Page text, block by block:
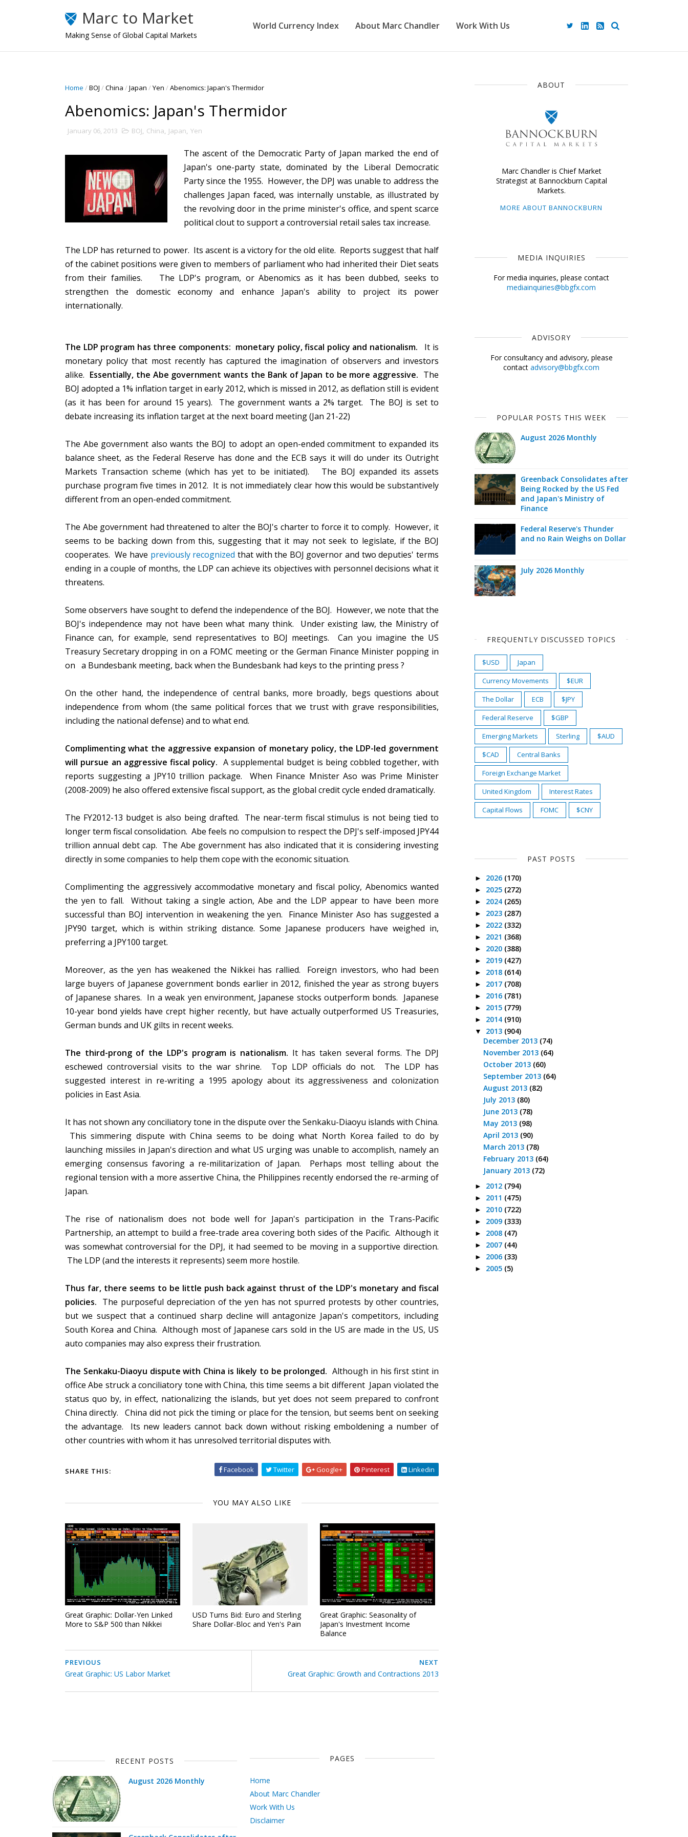
Marc to Market
Making Sense of Global Capital Markets
World Currency Index About Marc Chandler Work With Us
Home /BOJ /China /Japan /Yen /Abenomics: Japan's Thermidor
Abenomics: Japan's Thermidor
January 06, 2013 BOJ, China, Japan, Yen
The ascent of the Democratic Party of Japan marked the end of
Japan's one-party state, dominated by the Liberal Democratic
Party since the 1955. However, the DPJ was unable to address the
challenges Japan faced, was internally unstable, as illustrated by
the revolving door in the prime minister's office, and spent scarce
political clout to support a controversial retail sales tax increase.
The LDP has returned to power. Its ascent is a victory for the old elite. Reports suggest that half
of the cabinet positions were given to members of parliament who had inherited their Diet seats
from their families. The LDP's program, or Abenomics as it has been dubbed, seeks to
strengthen the domestic economy and enhance Japan's ability to project its power
internationally.
The LDP program has three components: monetary policy, fiscal policy and nationalism. It is
monetary policy that most recently has captured the imagination of observers and investors
alike. Essentially, the Abe government wants the Bank of Japan to be more aggressive. The
BOJ adopted a 1% inflation target in early 2012, which is missed in 2012, as deflation still is evident
(as it has been for around 15 years). The government wants a 2% target. The BOJ is set to
debate increasing its inflation target at the next board meeting (Jan 21-22)
The Abe government also wants the BOJ to adopt an open-ended commitment to expanded its
balance sheet, as the Federal Reserve has done and the ECB says it will do under its Outright
Markets Transaction scheme (which has yet to be initiated). The BOJ expanded its assets
purchase program five times in 2012. It is not immediately clear how this would be substantively
different from an open-ended commitment.
The Abe government had threatened to alter the BOJ's charter to force it to comply. However, it
seems to be backing down from this, suggesting that it may not seek to legislate, if the BOJ
cooperates. We have previously recognized that with the BOJ governor and two deputies' terms
ending in a couple of months, the LDP can achieve its objectives with personnel decisions what it
threatens.
Some observers have sought to defend the independence of the BOJ. However, we note that the
BOJ's independence may not have been what many think. Under existing law, the Ministry of
Finance can, for example, send representatives to BOJ meetings. Can you imagine the US
Treasury Secretary dropping in on a FOMC meeting or the German Finance Minister popping in
on a Bundesbank meeting, back when the Bundesbank had keys to the printing press ?
On the other hand, the independence of central banks, more broadly, begs questions about
independence from whom (the same political forces that we trust with grave responsibilities,
including the national defense) and to what end.
Complimenting what the aggressive expansion of monetary policy, the LDP-led government
will pursue an aggressive fiscal policy. A supplemental budget is being cobbled together, with
reports suggesting a JPY10 trillion package. When Finance Mnister Aso was Prime Minister
(2008-2009) he also offered extensive fiscal support, as the global credit cycle ended dramatically.
The FY2012-13 budget is also being drafted. The near-term fiscal stimulus is not being tied to
longer term fiscal consolidation. Abe feels no compulsion to respect the DPJ's self-imposed JPY44
trillion annual debt cap. The Abe government has also indicated that it is considering investing
directly in some companies to help them cope with the economic situation.
Complimenting the aggressively accommodative monetary and fiscal policy, Abenomics wanted
the yen to fall. Without taking a single action, Abe and the LDP appear to have been more
successful than BOJ intervention in weakening the yen. Finance Minister Aso has suggested a
JPY90 target, which is within striking distance. Some Japanese producers have weighed in,
preferring a JPY100 target.
Moreover, as the yen has weakened the Nikkei has rallied. Foreign investors, who had been
large buyers of Japanese government bonds earlier in 2012, finished the year as strong buyers
of Japanese shares. In a weak yen environment, Japanese stocks outperform bonds. Japanese
10-year bond yields have crept higher recently, but have actually outperformed US Treasuries,
German bunds and UK gilts in recent weeks.
The third-prong of the LDP's program is nationalism. It has taken several forms. The DPJ
eschewed controversial visits to the war shrine. Top LDP officials do not. The LDP has
suggested interest in re-writing a 1995 apology about its aggressiveness and colonization
policies in East Asia.
It has not shown any conciliatory tone in the dispute over the Senkaku-Diaoyu islands with China.
This simmering dispute with China seems to be doing what North Korea failed to do by
launching missiles in Japan's direction and what US urging was unable to accomplish, namely an
emerging consensus favoring a re-militarization of Japan. Perhaps most telling about the
regional tension with a more assertive China, the Philippines recently endorsed the re-arming of
Japan.
The rise of nationalism does not bode well for Japan's participation in the Trans-Pacific
Partnership, an attempt to build a free-trade area covering both sides of the Pacific. Although it
was somewhat controversial for the DPJ, it had seemed to be moving in a supportive direction.
The LDP (and the interests it represents) seem more hostile.
Thus far, there seems to be little push back against thrust of the LDP's monetary and fiscal
policies. The purposeful depreciation of the yen has not spurred protests by other countries,
but we suspect that a continued sharp decline will antagonize Japan's competitors, including
South Korea and China. Although most of Japanese cars sold in the US are made in the US, US
auto companies may also express their frustration.
The Senkaku-Diaoyu dispute with China is likely to be prolonged. Although in his first stint in
office Abe struck a conciliatory tone with China, this time seems a bit different Japan violated the
status quo by, in effect, nationalizing the islands, but yet does not seem prepared to confront
China directly. China did not pick the timing or place for the tension, but seems bent on seeking
the advantage. Its new leaders cannot back down without risking emboldening a number of
other countries with whom it has unresolved territorial disputes with.
SHARE THIS: Facebook Twitter Google+ Pinterest Linkedin
YOU MAY ALSO LIKE
Great Graphic: Dollar-Yen Linked
More to S&P 500 than Nikkei
USD Turns Bid: Euro and Sterling
Share Dollar-Bloc and Yen's Pain
Great Graphic: Seasonality of
Japan's Investment Income
Balance
NEXT
Great Graphic: Growth and Contractions 2013
PREVIOUS
Great Graphic: US Labor Market
ABOUT
Marc Chandler is Chief Market
Strategist at Bannockburn Capital
Markets.
MORE ABOUT BANNOCKBURN
MEDIA INQUIRIES
For media inquiries, please contact
mediainquiries@bbgfx.com
ADVISORY
For consultancy and advisory, please
contact advisory@bbgfx.com
POPULAR POSTS THIS WEEK
August 2026 Monthly
Greenback Consolidates after
Being Rocked by the US Fed
and Japan's Ministry of
Finance
Federal Reserve's Thunder
and no Rain Weighs on Dollar
July 2026 Monthly
FREQUENTLY DISCUSSED TOPICS
$USD
Japan
Currency Movements
$EUR
The Dollar
ECB
$JPY
Federal Reserve
$GBP
Emerging Markets
Sterling
$AUD
$CAD
Central Banks
Foreign Exchange Market
United Kingdom
Interest Rates
Capital Flows
FOMC $CNY
PAST POSTS
► 2026 (170)
► 2025 (272)
► 2024 (265)
► 2023 (287)
► 2022 (332)
► 2021 (368)
► 2020 (388)
► 2019 (427)
► 2018 (614)
► 2017 (708)
► 2016 (781)
► 2015 (779)
► 2014 (910)
▼ 2013 (904)
December 2013 (74)
November 2013 (64)
October 2013 (60)
September 2013 (64)
August 2013 (82)
July 2013 (80)
June 2013 (78)
May 2013 (98)
April 2013 (90)
March 2013 (78)
February 2013 (64)
January 2013 (72)
► 2012 (794)
► 2011 (475)
► 2010 (722)
► 2009 (333)
► 2008 (47)
► 2007 (44)
► 2006 (33)
► 2005 (5)
RECENT POSTS
August 2026 Monthly
PAGES
Home
About Marc Chandler
Work With Us
Disclaimer